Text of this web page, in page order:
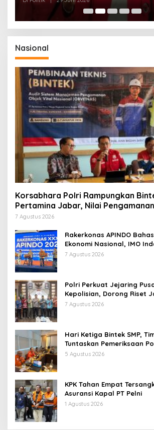
Nasional
Korsabhara Polri Rampungkan
Pertamina Jabar, Nilai
Persen
7 Agustus 2026
Rakerkonas APINDO
Ekonomi Nasional, IMO
Pentingnya Kolaborasi
7 Agustus 2026
Polri Perkuat Jejaring
Kepolisian, Dorong Riset
Kebijakan dan Inovasi
7 Agustus 2026
Hari Ketiga Bintek SMP,
Tuntaskan Pemeriksaan
Pertamina Patra Niaga
5 Agustus 2026
KPK Tahan Empat
Asuransi Kapal PT Pelni
1 Agustus 2026